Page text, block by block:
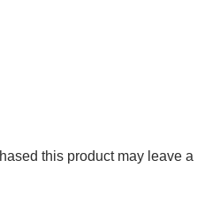
this product may leave a